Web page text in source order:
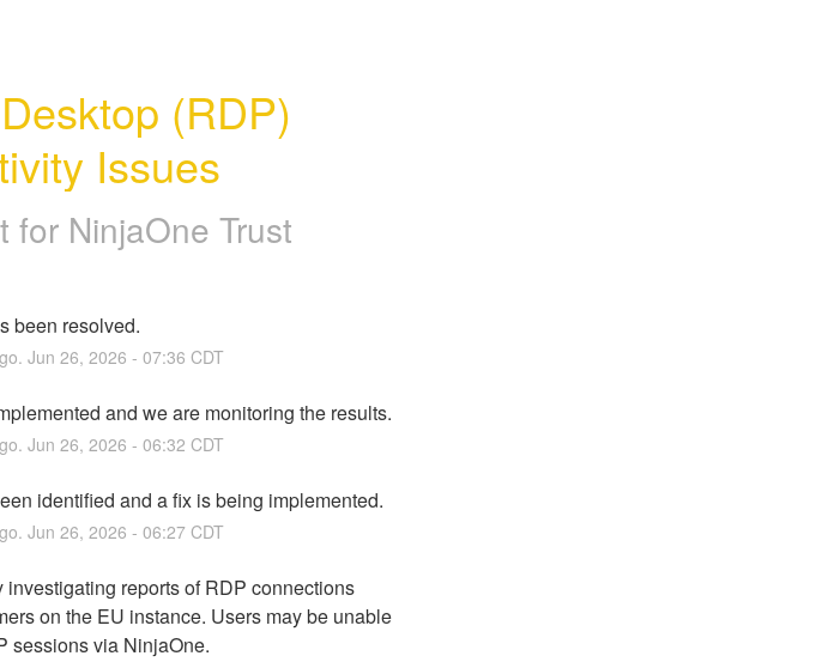
(RDP)
Issues
for NinjaOne Trust
been resolved.
Jun 26, 2026 - 07:36 CDT
and we are monitoring the results.
Jun 26, 2026 - 06:32 CDT
identified and a fix is being implemented.
Jun 26, 2026 - 06:27CDT
investigating reports of RDP connections
on the EU instance. Users may be unable
sessions via NinjaOne.